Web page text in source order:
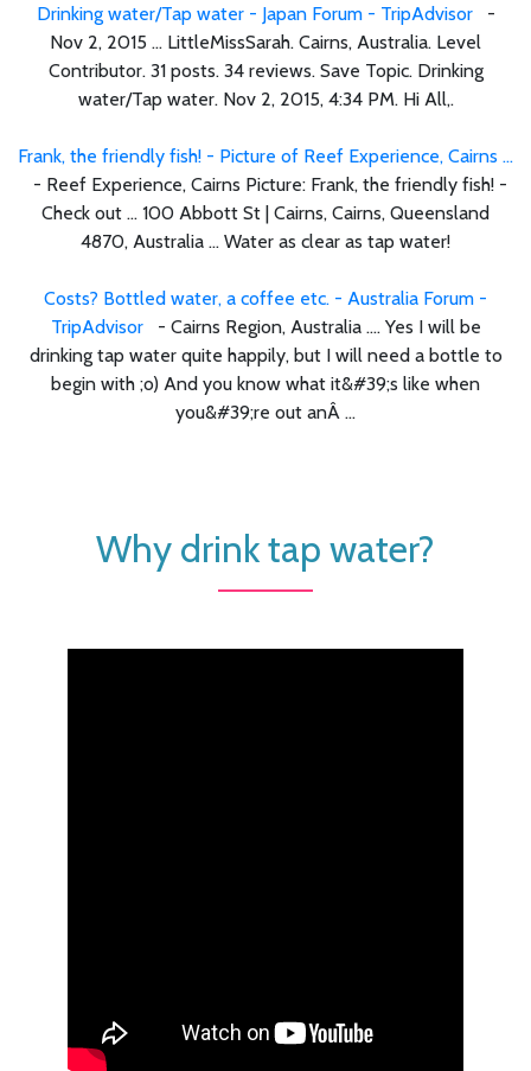
Drinking water/Tap water - Japan Forum - TripAdvisor-
Nov 2, 2015 ... LittleMissSarah. Cairns, Australia. Level
Contributor. 31 posts. 34 reviews. Save Topic. Drinking
water/Tap water. Nov 2, 2015, 4:34 PM. Hi All,.
Frank, the friendly fish! - Picture of Reef Experience, Cairns ...
- Reef Experience, Cairns Picture: Frank, the friendly fish! -
Check out ... 100 Abbott St | Cairns, Cairns, Queensland
4870, Australia ... Water as clear as tap water!
Costs? Bottled water, a coffee etc. - Australia Forum -
TripAdvisor- Cairns Region, Australia .... Yes I will be
drinking tap water quite happily, but I will need a bottle to
begin with ;o) And you know what it&#39;s like when
you&#39;re out anÂ ...
Why drink tap water?